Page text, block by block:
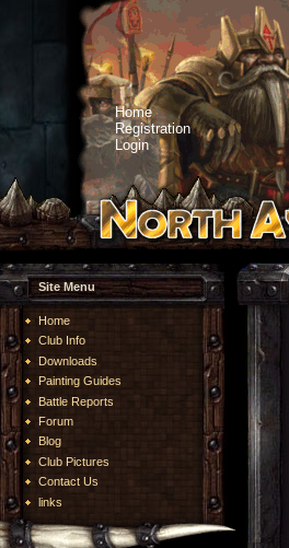
Home
Registration
Login
Site Menu
Home
Club Info
Downloads
Painting Guides
Battle Reports
Forum
Blog
Club Pictures
Contact Us
links